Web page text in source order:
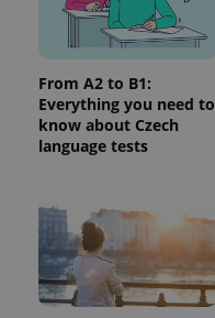
From A2 to B1:
Everything you need to
know about Czech
language tests
_ga_LSHBD1S1X4